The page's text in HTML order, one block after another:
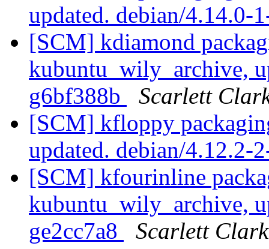
updated. debian/4.14.0-
[SCM] kdiamond
kubuntu_wily_archive,
g6bf388b
Scarlett
[SCM] kfloppy
updated. debian/4.12.2-
[SCM] kfourinline
kubuntu_wily_archive,
ge2cc7a8
Scarlett Clark